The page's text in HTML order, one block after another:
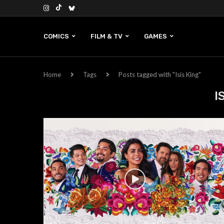
COMICS FILM & TV GAMES
Home Tags Posts tagged with "Isis King"